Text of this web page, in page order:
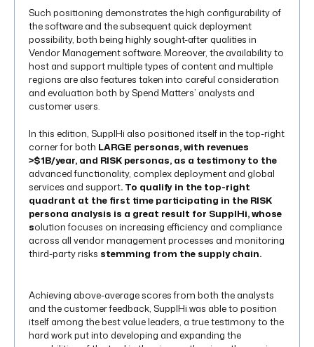
Such positioning demonstrates the high configurability of
the software and the subsequent quick deployment
possibility, both being highly sought-after qualities in
Vendor Management software. Moreover, the availability to
host and support multiple types of content and multiple
regions are also features taken into careful consideration
and evaluation both by Spend Matters’ analysts and
customer users.
In this edition, SupplHi also positioned itself in the top-right
corner for both LARGE personas, with revenues
>$1B/year, and RISK personas, as a testimony to the
advanced functionality, complex deployment and global
services and support. To qualify in the top-right
quadrant at the first time participating in the RISK
persona analysis is a great result for SupplHi, whose
solution focuses on increasing efficiency and compliance
across all vendor management processes and monitoring
third-party risks stemming from the supply chain.
Achieving above-average scores from both the analysts
and the customer feedback, SupplHi was able to position
itself among the best value leaders, a true testimony to the
hard work put into developing and expanding the